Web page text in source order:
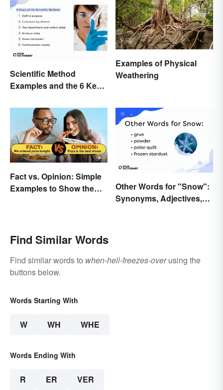
Scientific Method
Examples and the 6 Key
Examples of Physical
Weathering
Fact vs. Opinion: Simple
Examples to Show the
Other Words for "Snow":
Synonyms, Adjectives,
Find Similar Words
Find similar words to when-hell-freezes-overusing the
buttons below.
Words Starting With
W WH WHE
Words Ending With
R ER VER